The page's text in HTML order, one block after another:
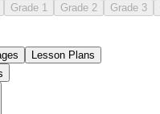
Grade 1 Grade 2 Grade 3
Lesson Plans